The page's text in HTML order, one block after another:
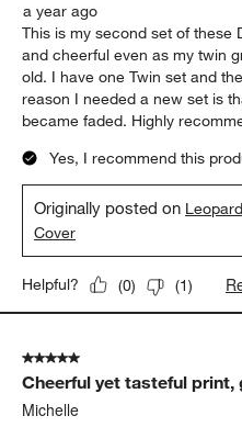
a year ago
This is my second set of these
and cheerful even as my twin
old. I have one Twin set and
reason I needed a new set is
became faded. Highly
Yes, I recommend this
Originally posted on
Cover
Helpful? (0) (1)
5 out of 5 stars.
Cheerful yet tasteful print,
Michelle